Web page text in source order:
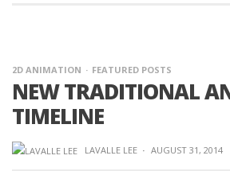
2D ANIMATION FEATURED POSTS
NEW TRADITIONAL
TIMELINE
LAVALLE LEE · AUGUST 31, 2014